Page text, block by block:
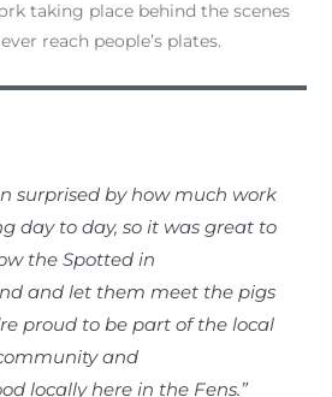
taking place behind the scenes
reach people’s plates.
surprised by how much work
day to day, so it was great to
the Spotted in
and let them meet the pigs
proud to be part of the local
and
locally here in the Fens.”